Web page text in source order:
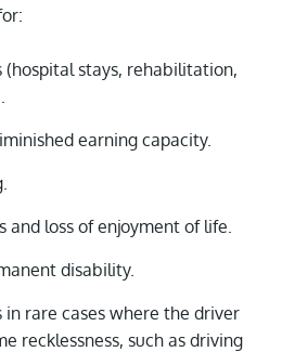
(hospital stays, rehabilitation,
earning capacity.
and loss of enjoyment of life.
disability.
in rare cases where the driver
recklessness, such as driving